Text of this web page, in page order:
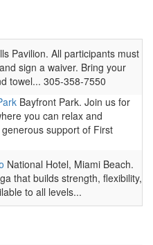
Pavilion. All participants must
sign a waiver. Bring your
towel... 305-358-7550
Bayfront Park. Join us for
you can relax and
support of First
National Hotel, Miami Beach.
that builds strength, flexibility,
to all levels...